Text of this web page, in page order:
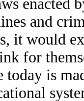
enacted
and
it would
for
today is